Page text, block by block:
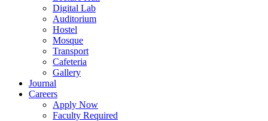
Digital Lab
Auditorium
Hostel
Mosque
Transport
Cafeteria
Gallery
Journal
Careers
Apply Now
Faculty Required